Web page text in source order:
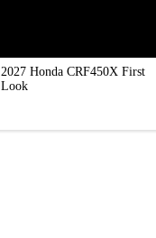
2027 Honda CRF450X First
Look